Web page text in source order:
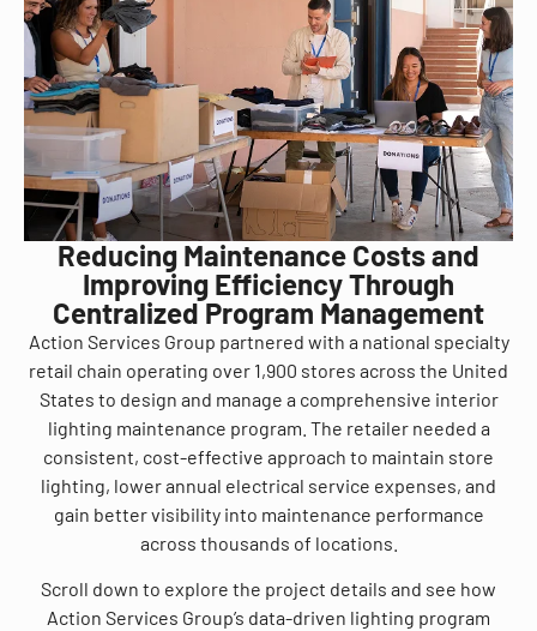
Reducing Maintenance Costs and
Improving Efficiency Through
Centralized Program Management
Action Services Group partnered with a national specialty
retail chain operating over 1,900 stores across the United
States to design and manage a comprehensive interior
lighting maintenance program. The retailer needed a
consistent, cost-effective approach to maintain store
lighting, lower annual electrical service expenses, and
gain better visibility into maintenance performance
across thousands of locations.
Scroll down to explore the project details and see how
Action Services Group’s data-driven lighting program